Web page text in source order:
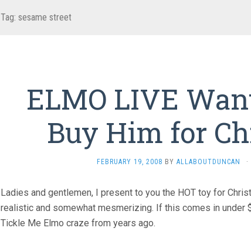
Tag: sesame street
ELMO LIVE
Buy Him for
FEBRUARY 19, 2008 BY ALLABOUTDUNCAN ·
Ladies and gentlemen, I present to you the HOT toy for
realistic and somewhat mesmerizing. If this comes in under
Tickle Me Elmo craze from years ago.